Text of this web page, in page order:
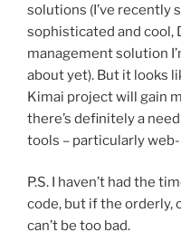
solutions (I’ve recently
sophisticated and cool,
management solution
about yet). But it looks
Kimai project will gain
there’s definitely a
tools – particularly
P.S. I haven’t had the
code, but if the orderly,
can’t be too bad.